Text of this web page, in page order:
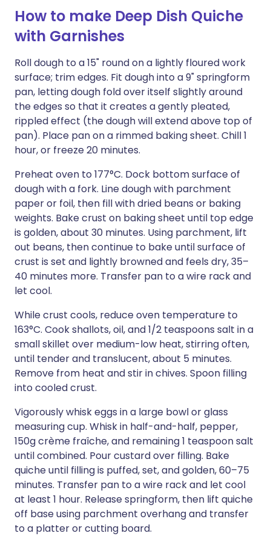
How to make Deep Dish Quiche
with Garnishes
Roll dough to a 15" round on a lightly floured work
surface; trim edges. Fit dough into a 9" springform
pan, letting dough fold over itself slightly around
the edges so that it creates a gently pleated,
rippled effect (the dough will extend above top of
pan). Place pan on a rimmed baking sheet. Chill 1
hour, or freeze 20 minutes.
Preheat oven to 177°C. Dock bottom surface of
dough with a fork. Line dough with parchment
paper or foil, then fill with dried beans or baking
weights. Bake crust on baking sheet until top edge
is golden, about 30 minutes. Using parchment, lift
out beans, then continue to bake until surface of
crust is set and lightly browned and feels dry, 35–
40 minutes more. Transfer pan to a wire rack and
let cool.
While crust cools, reduce oven temperature to
163°C. Cook shallots, oil, and 1/2 teaspoons salt in a
small skillet over medium-low heat, stirring often,
until tender and translucent, about 5 minutes.
Remove from heat and stir in chives. Spoon filling
into cooled crust.
Vigorously whisk eggs in a large bowl or glass
measuring cup. Whisk in half-and-half, pepper,
150g crème fraîche, and remaining 1 teaspoon salt
until combined. Pour custard over filling. Bake
quiche until filling is puffed, set, and golden, 60–75
minutes. Transfer pan to a wire rack and let cool
at least 1 hour. Release springform, then lift quiche
off base using parchment overhang and transfer
to a platter or cutting board.